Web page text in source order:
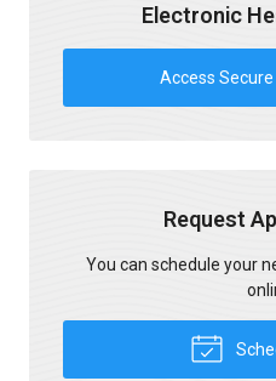
Electronic
Access
Request
You can schedule your